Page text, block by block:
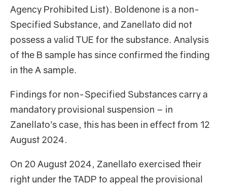
Agency Prohibited List). Boldenone is a non-
Specified Substance, and Zanellato did not
possess a valid TUE for the substance. Analysis
of the B sample has since confirmed the finding
in the A sample.
Findings for non-Specified Substances carry a
mandatory provisional suspension – in
Zanellato’s case, this has been in effect from 12
August 2024.
On 20 August 2024, Zanellato exercised their
right under the TADP to appeal the provisional